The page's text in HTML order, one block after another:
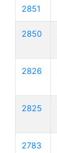
2851
2850
2826
2825
2783